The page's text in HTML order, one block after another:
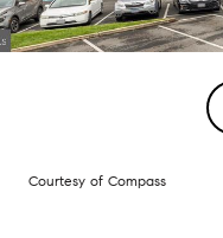
Courtesy of Compass